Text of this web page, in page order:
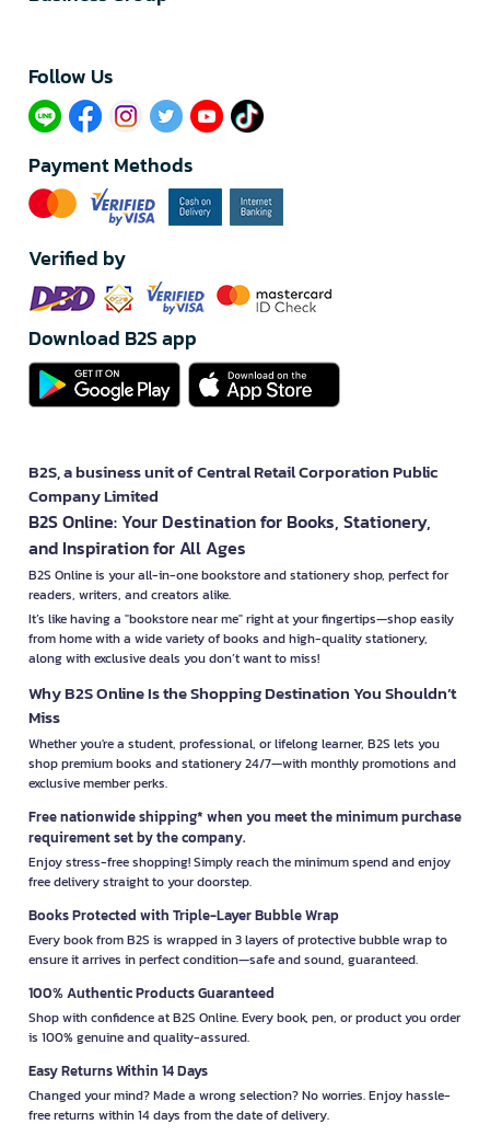
Follow Us​
Payment Methods
Verified by
Download B2S app
B2S, a business unit of Central Retail Corporation Public
Company Limited
B2S Online: Your Destination for Books, Stationery,
and Inspiration for All Ages
B2S Online is your all-in-one bookstore and stationery shop, perfect for
readers, writers, and creators alike.
It’s like having a "bookstore near me" right at your fingertips—shop easily
from home with a wide variety of books and high-quality stationery,
along with exclusive deals you don’t want to miss!
Why B2S Online Is the Shopping Destination You Shouldn’t
Miss
Whether you're a student, professional, or lifelong learner, B2S lets you
shop premium books and stationery 24/7—with monthly promotions and
exclusive member perks.
Free nationwide shipping* when you meet the minimum purchase
requirement set by the company.
Enjoy stress-free shopping! Simply reach the minimum spend and enjoy
free delivery straight to your doorstep.
Books Protected with Triple-Layer Bubble Wrap
Every book from B2S is wrapped in 3 layers of protective bubble wrap to
ensure it arrives in perfect condition—safe and sound, guaranteed.
100% Authentic Products Guaranteed
Shop with confidence at B2S Online. Every book, pen, or product you order
is 100% genuine and quality-assured.
Easy Returns Within 14 Days
Changed your mind? Made a wrong selection? No worries. Enjoy hassle-
free returns within 14 days from the date of delivery.